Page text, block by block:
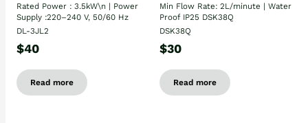
Rated Power : 3.5kW\n | Power
Supply :220–240 V, 50/60 Hz
DL-3JL2
$40
Read more
Min Flow Rate: 2L/minute | Water
Proof IP25 DSK38Q
DSK38Q
$30
Read more